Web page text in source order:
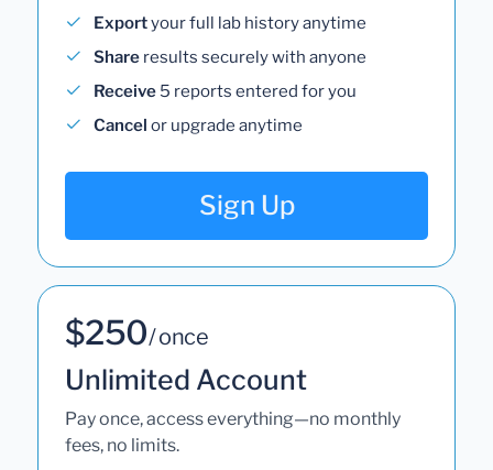
Exportyour full lab history anytime
Share results securely with anyone
Receive 5 reports entered for you
Cancel or upgrade anytime
Sign Up
$250/ once
Unlimited Account
Pay once, access everything—no monthly
fees, no limits.